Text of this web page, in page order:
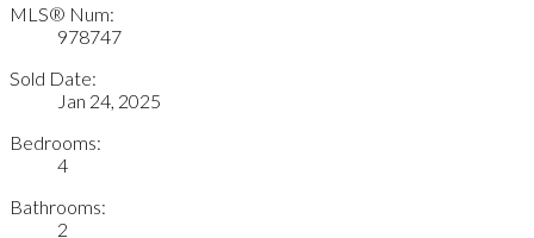
MLS® Num:
978747
Sold Date:
Jan 24, 2025
Bedrooms:
4
Bathrooms:
2